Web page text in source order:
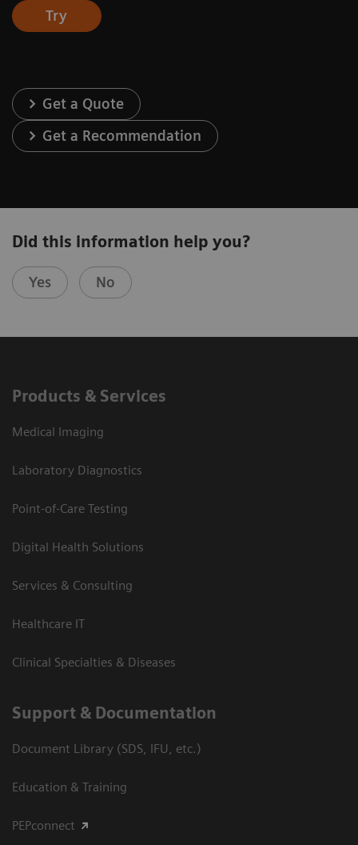
Try
Get a Quote
Get a Recommendation
Did this information help you?
Yes No
Products & Services
Medical Imaging
Laboratory Diagnostics
Point-of-Care Testing
Digital Health Solutions
Services & Consulting
Healthcare IT
Clinical Specialties & Diseases
Support & Documentation
Document Library (SDS, IFU, etc.)
Education & Training
PEPconnect